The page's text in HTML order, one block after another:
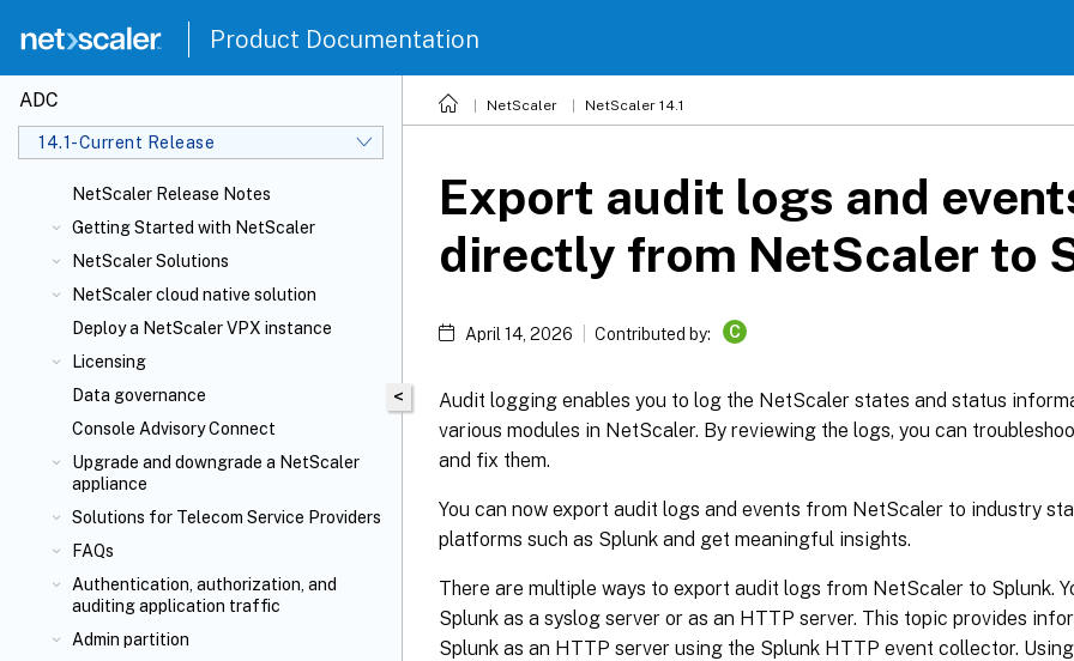
Product Documentation
ADC
14.1-Current Release
NetScaler Release Notes
Getting Started with NetScaler
NetScaler Solutions
NetScaler cloud native solution
Deploy a NetScaler VPX instance
Licensing
Data governance
Console Advisory Connect
Upgrade and downgrade a NetScaler
appliance
Solutions for Telecom Service Providers
FAQs
Authentication, authorization, and
auditing application traffic
Admin partition
NetScaler NetScaler 14.1
<
Export audit logs and
directly from NetScaler to
April 14, 2026 Contributed by: C
Audit logging enables you to log the NetScaler states and status
various modules in NetScaler. By reviewing the logs, you can
and fix them.
You can now export audit logs and events from NetScaler to industry
platforms such as Splunk and get meaningful insights.
There are multiple ways to export audit logs from NetScaler to Splunk.
Splunk as a syslog server or as an HTTP server. This topic provides
Splunk as an HTTP server using the Splunk HTTP event collector.